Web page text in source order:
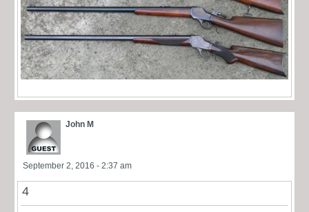
John M
September 2, 2016 - 2:37 am
4